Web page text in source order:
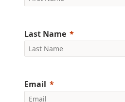
Last Name
Email